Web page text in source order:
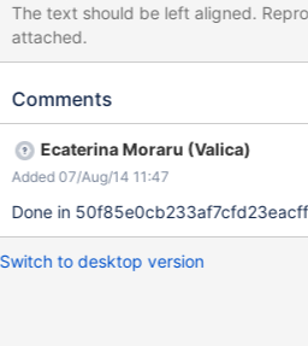
The text should be left aligned.
attached.
Comments
Ecaterina Moraru (Valica)
Added 07/Aug/14 11:47
Done in
Switch to desktop version